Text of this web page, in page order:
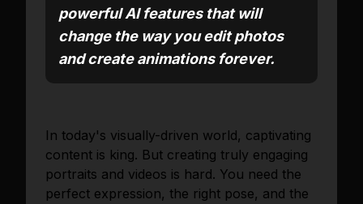
powerful AI features that will
change the way you edit photos
and create animations forever.
In today's visually-driven world, captivating
content is king. But creating truly engaging
portraits and videos is hard. You need the
perfect expression, the right pose, and the